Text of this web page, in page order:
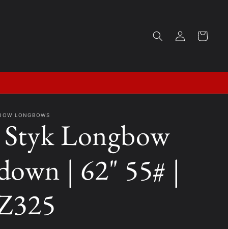
Log
in
Cart
LONGBOWS
Longbow
| 62" 55# |